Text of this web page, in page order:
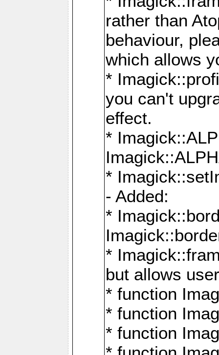
rather than
behaviour,
which allows
*
you can't
effect.
*
*
- Added:
*
*
but allows
* function
* function
* function